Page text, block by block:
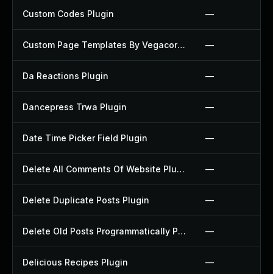
Custom Codes Plugin —
Custom Page Templates By Vegacorp Plugin —
Da Reactions Plugin —
Dancepress Trwa Plugin —
Date Time Picker Field Plugin —
Delete All Comments Of Website Plugin —
Delete Duplicate Posts Plugin —
Delete Old Posts Programmatically Plugin —
Delicious Recipes Plugin —